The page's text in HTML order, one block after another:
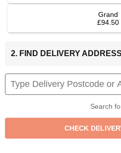
Grand
£94.50
2. FIND DELIVERY ADDRESS
Search